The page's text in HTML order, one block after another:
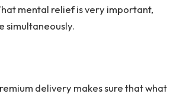
mental relief is very important,
simultaneously.
delivery makes sure that what